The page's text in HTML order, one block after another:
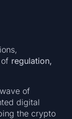
regulation,
of
digital
the crypto